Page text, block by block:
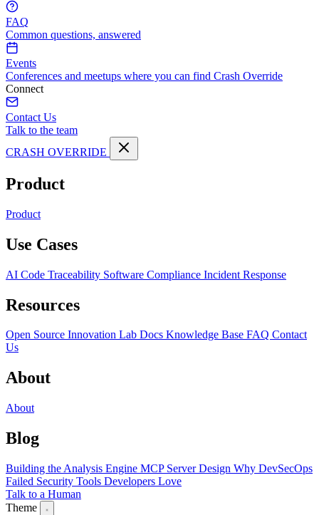
FAQ
Common questions, answered
Events
Conferences and meetups where you can find Crash Override
Connect
Contact Us
Talk to the team
CRASH OVERRIDE
Product
Product
Use Cases
AI Code Traceability Software Compliance Incident Response
Resources
Open Source Innovation Lab Docs Knowledge Base FAQ Contact
Us
About
About
Blog
Building the Analysis Engine MCP Server Design Why DevSecOps
Failed Security Tools Developers Love
Talk to a Human
Theme